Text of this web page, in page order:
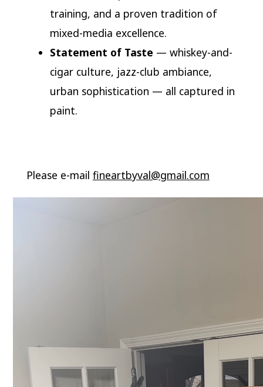
training, and a proven tradition of
mixed-media excellence.
Statement of Taste — whiskey-and-
cigar culture, jazz-club ambiance,
urban sophistication — all captured in
paint.
Please e-mail fineartbyval@gmail.com